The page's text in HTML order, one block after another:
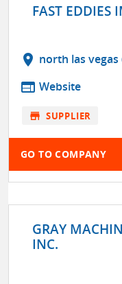
FAST EDDIES
location_on north las vegas
web Website
store SUPPLIER
GO TO COMPANY
GRAY
INC.